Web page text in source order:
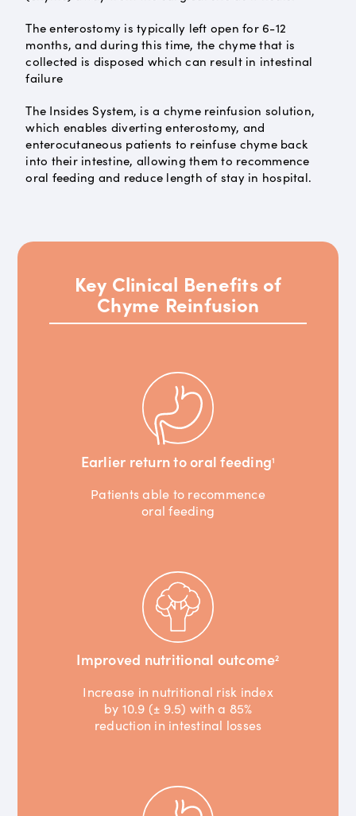
The enterostomy is typically left open for 6-12
months, and during this time, the chyme that is
collected is disposed which can result in intestinal
failure
The Insides System, is a chyme reinfusion solution,
which enables diverting enterostomy, and
enterocutaneous patients to reinfuse chyme back
into their intestine, allowing them to recommence
oral feeding and reduce length of stay in hospital.
Key Clinical Benefits of
Chyme Reinfusion
Earlier return to oral feeding1
Patients able to recommence
oral feeding
Improved nutritional outcome2
Increase in nutritional risk index
by 10.9 (± 9.5) with a 85%
reduction in intestinal losses